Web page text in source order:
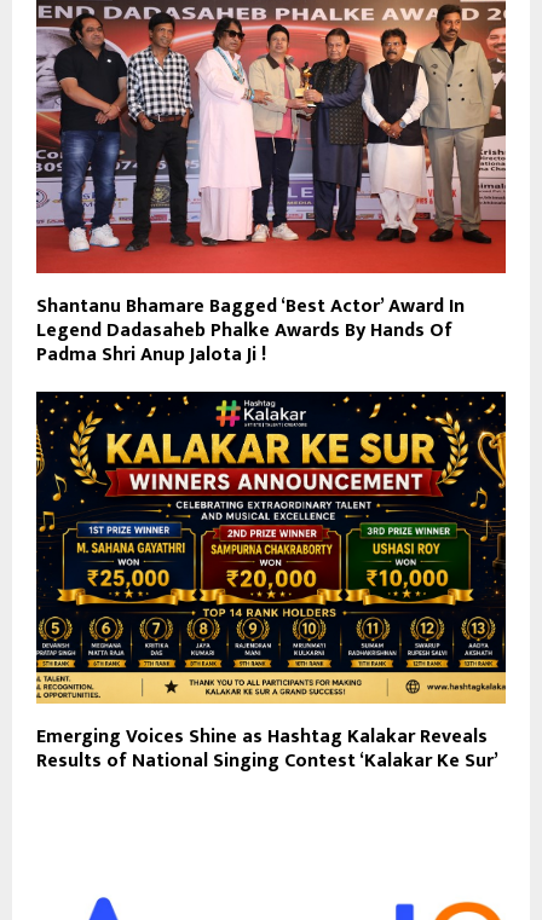
Shantanu Bhamare Bagged ‘Best Actor’ Award In
Legend Dadasaheb Phalke Awards By Hands Of
Padma Shri Anup Jalota Ji !
Emerging Voices Shine as Hashtag Kalakar Reveals
Results of National Singing Contest ‘Kalakar Ke Sur’